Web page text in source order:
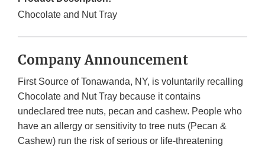
Chocolate and Nut Tray
Company Announcement
First Source of Tonawanda, NY, is voluntarily recalling
Chocolate and Nut Tray because it contains
undeclared tree nuts, pecan and cashew. People who
have an allergy or sensitivity to tree nuts (Pecan &
Cashew) run the risk of serious or life-threatening